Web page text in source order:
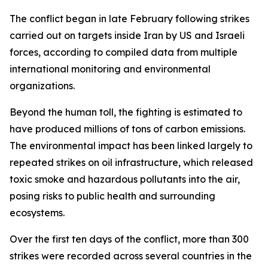
The conflict began in late February following strikes
carried out on targets inside Iran by US and Israeli
forces, according to compiled data from multiple
international monitoring and environmental
organizations.
Beyond the human toll, the fighting is estimated to
have produced millions of tons of carbon emissions.
The environmental impact has been linked largely to
repeated strikes on oil infrastructure, which released
toxic smoke and hazardous pollutants into the air,
posing risks to public health and surrounding
ecosystems.
Over the first ten days of the conflict, more than 300
strikes were recorded across several countries in the